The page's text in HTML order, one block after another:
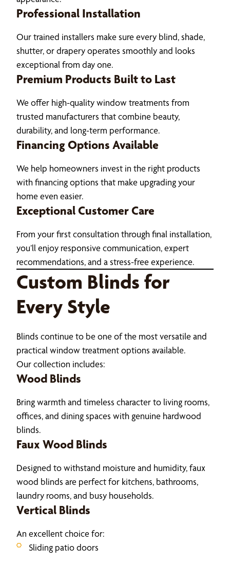
Professional Installation
Our trained installers make sure every blind, shade,
shutter, or drapery operates smoothly and looks
exceptional from day one.
Premium Products Built to Last
We offer high-quality window treatments from
trusted manufacturers that combine beauty,
durability, and long-term performance.
Financing Options Available
We help homeowners invest in the right products
with financing options that make upgrading your
home even easier.
Exceptional Customer Care
From your first consultation through final installation,
you’ll enjoy responsive communication, expert
recommendations, and a stress-free experience.
Custom Blinds for
Every Style
Blinds continue to be one of the most versatile and
practical window treatment options available.
Our collection includes:
Wood Blinds
Bring warmth and timeless character to living rooms,
offices, and dining spaces with genuine hardwood
blinds.
Faux Wood Blinds
Designed to withstand moisture and humidity, faux
wood blinds are perfect for kitchens, bathrooms,
laundry rooms, and busy households.
Vertical Blinds
An excellent choice for:
Sliding patio doors